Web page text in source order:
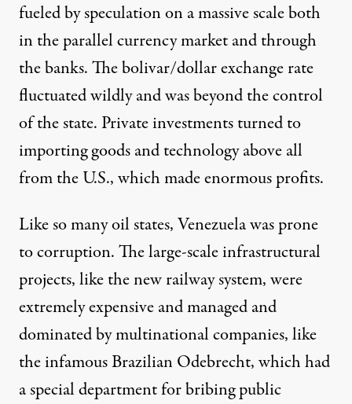
fueled by speculation on a massive scale both
in the parallel currency market and through
the banks. The bolivar/dollar exchange rate
fluctuated wildly and was beyond the control
of the state. Private investments turned to
importing goods and technology above all
from the U.S., which made enormous profits.
Like so many oil states, Venezuela was prone
to corruption. The large-scale infrastructural
projects, like the new railway system, were
extremely expensive and managed and
dominated by multinational companies, like
the infamous Brazilian Odebrecht, which had
a special department for bribing public